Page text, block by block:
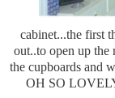
cabinet...the first
out..to open up
the cupboards and
OH SO